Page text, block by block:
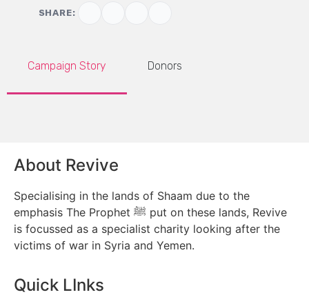
SHARE:
Campaign Story Donors
About Revive
Specialising in the lands of Shaam due to the
emphasis The Prophet ﷺ put on these lands, Revive
is focussed as a specialist charity looking after the
victims of war in Syria and Yemen.
Quick LInks